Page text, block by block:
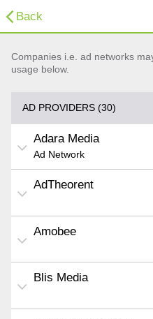
Back
Companies i.e. ad networks
usage below.
AD PROVIDERS (30)
Adara Media
Ad Network
AdTheorent
Amobee
Blis Media